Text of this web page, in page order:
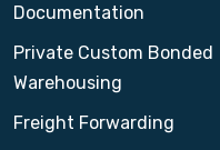
Documentation
Private Custom Bonded
Warehousing
Freight Forwarding